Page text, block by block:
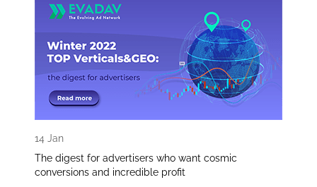
14 Jan
The digest for advertisers who want cosmic
conversions and incredible profit